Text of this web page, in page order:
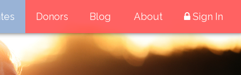
Donors Blog About Sign In